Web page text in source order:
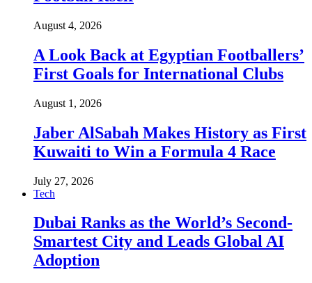
August 4, 2026
A Look Back at Egyptian Footballers’
First Goals for International Clubs
August 1, 2026
Jaber AlSabah Makes History as First
Kuwaiti to Win a Formula 4 Race
July 27, 2026
Tech
Dubai Ranks as the World’s Second-
Smartest City and Leads Global AI
Adoption